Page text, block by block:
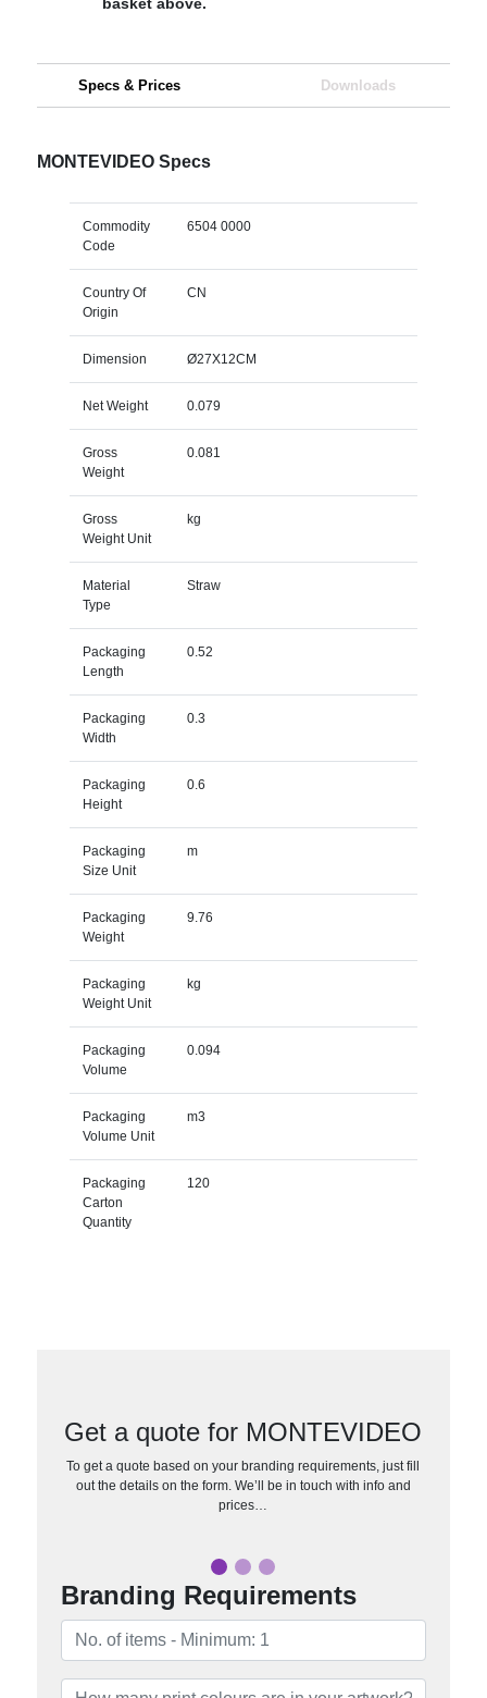
Specs & Prices Downloads
MONTEVIDEO Specs
Commodity
Code
6504 0000
Country Of
Origin
CN
Dimension Ø27X12CM
Net Weight 0.079
Gross
Weight
0.081
Gross
Weight Unit
kg
Material
Type
Straw
Packaging
Length
0.52
Packaging
Width
0.3
Packaging
Height
0.6
Packaging
Size Unit
m
Packaging
Weight
9.76
Packaging
Weight Unit
kg
Packaging
Volume
0.094
Packaging
Volume Unit
m3
Packaging
Carton
Quantity
120
Get a quote for MONTEVIDEO
To get a quote based on your branding requirements, just fill
out the details on the form. We’ll be in touch with info and
prices…
Branding Requirements